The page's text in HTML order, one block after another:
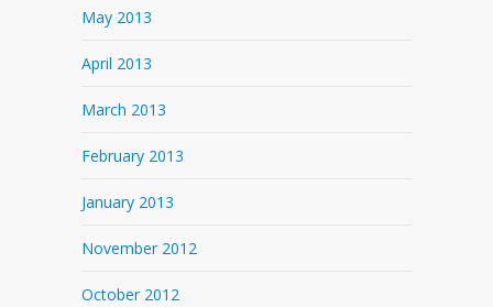
May 2013
April 2013
March 2013
February 2013
January 2013
November 2012
October 2012